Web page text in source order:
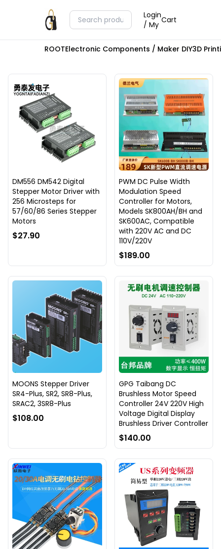
Login
/ My Cart
ROOTElectronic Components / Maker DIY3D
DM556 DM542 Digital
Stepper Motor Driver with
256 Microsteps for
57/60/86 Series Stepper
Motors
$27.90
PWM DC Pulse Width
Modulation Speed
Controller for Motors,
Models SK800AH/BH and
SK600AC, Compatible
with 220V AC and DC
110V/220V
$189.00
MOONS Stepper Driver
SR4-Plus, SR2, SR8-Plus,
SRAC2, 3SR8-Plus
$108.00
GPG Taibang DC
Brushless Motor Speed
Controller 24V 220V High
Voltage Digital Display
Brushless Driver Controller
$140.00